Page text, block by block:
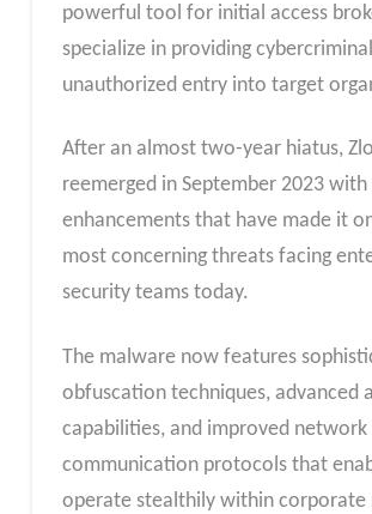
powerful tool for initial access
specialize in providing
unauthorized entry into target
After an almost two-year hiatus,
reemerged in September 2023
enhancements that have made it
most concerning threats facing
security teams today.
The malware now features
obfuscation techniques, advanced
capabilities, and improved network
communication protocols that
operate stealthily within corporate